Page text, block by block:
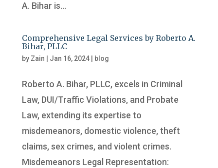
A. Bihar is...
Comprehensive Legal Services by Roberto A.
Bihar, PLLC
by Zain Jan 16, 2024| blog
Roberto A. Bihar, PLLC, excels in Criminal
Law, DUI/Traffic Violations, and Probate
Law, extending its expertise to
misdemeanors, domestic violence, theft
claims, sex crimes, and violent crimes.
Misdemeanors Legal Representation: